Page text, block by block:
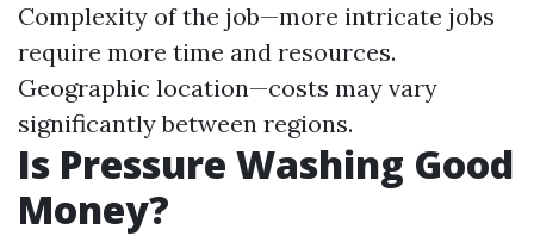
Complexity of the job—more intricate jobs
require more time and resources.
Geographic location—costs may vary
significantly between regions.
Is Pressure Washing Good
Money?